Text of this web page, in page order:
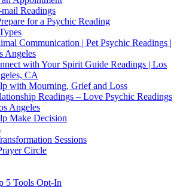
Readings
for a Psychic Reading
Communication | Pet Psychic Readings |
Angeles
with Your Spirit Guide Readings | Los
CA
with Mourning, Grief and Loss
Readings – Love Psychic Readings
Angeles
Make Decision
Sessions
Circle
5 Tools Opt-In